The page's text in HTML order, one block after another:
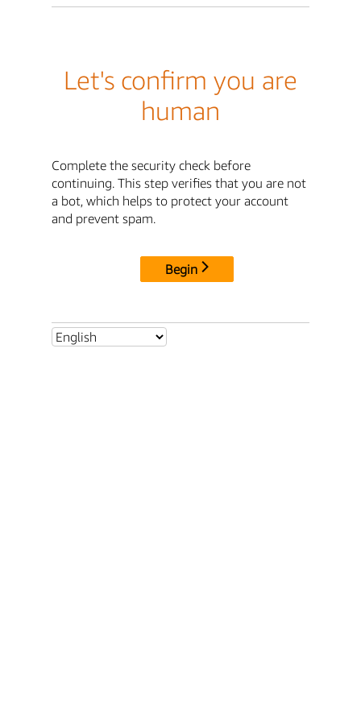
Let's confirm you are
human
Complete the security check before
continuing. This step verifies that you are not
a bot, which helps to protect your account
and prevent spam.
Begin